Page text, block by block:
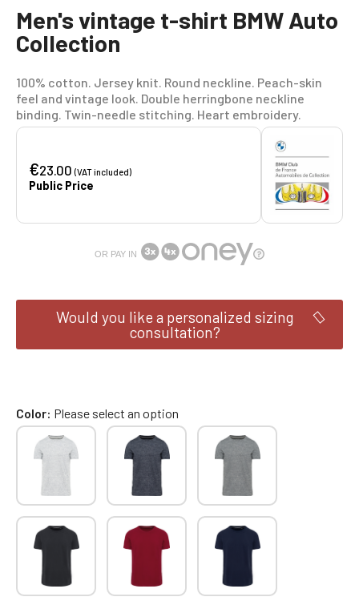
Men's vintage t-shirt BMW Auto
Collection
100% cotton. Jersey knit. Round neckline. Peach-skin
feel and vintage look. Double herringbone neckline
binding. Twin-needle stitching. Heart embroidery.
€23.00(VAT included)
Public Price
OR PAY IN
Would you like a personalized sizing
consultation?
Color Please select an option